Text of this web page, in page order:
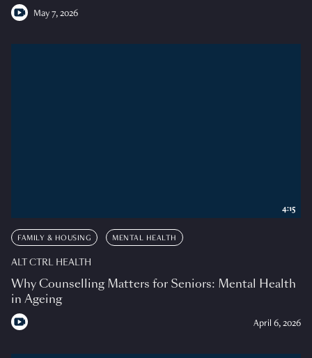
May 7, 2026
FAMILY & HOUSING MENTAL HEALTH
ALT CTRL HEALTH
Why Counselling Matters for Seniors: Mental Health
in Ageing
April 6, 2026
4:15